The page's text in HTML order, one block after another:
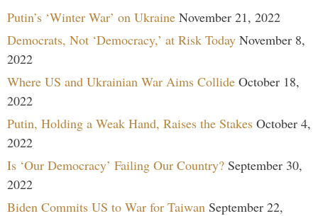
Putin’s ‘Winter War’ on Ukraine November 21, 2022
Democrats, Not ‘Democracy,’ at Risk Today November 8,
2022
Where US and Ukrainian War Aims Collide October 18,
2022
Putin, Holding a Weak Hand, Raises the Stakes October 4,
2022
Is ‘Our Democracy’ Failing Our Country? September 30,
2022
Biden Commits US to War for Taiwan September 22,